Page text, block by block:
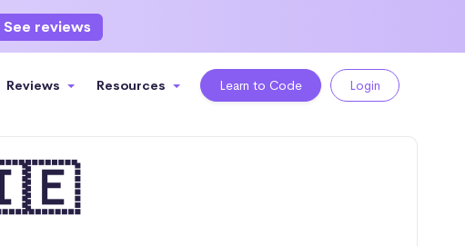
See reviews
Reviews Resources Learn to Code Login